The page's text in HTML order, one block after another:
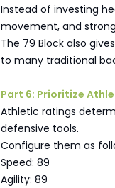
Instead of investing
movement, and
The 79 Block also
to many traditional
Part 6: Prioritize
Athletic ratings
defensive tools.
Configure them as
Speed: 89
Agility: 89